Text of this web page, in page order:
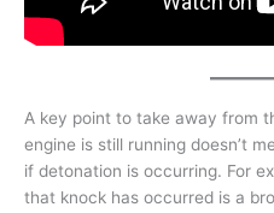
A key point to take away from
engine is still running doesn’t
if detonation is occurring. For
that knock has occurred is a